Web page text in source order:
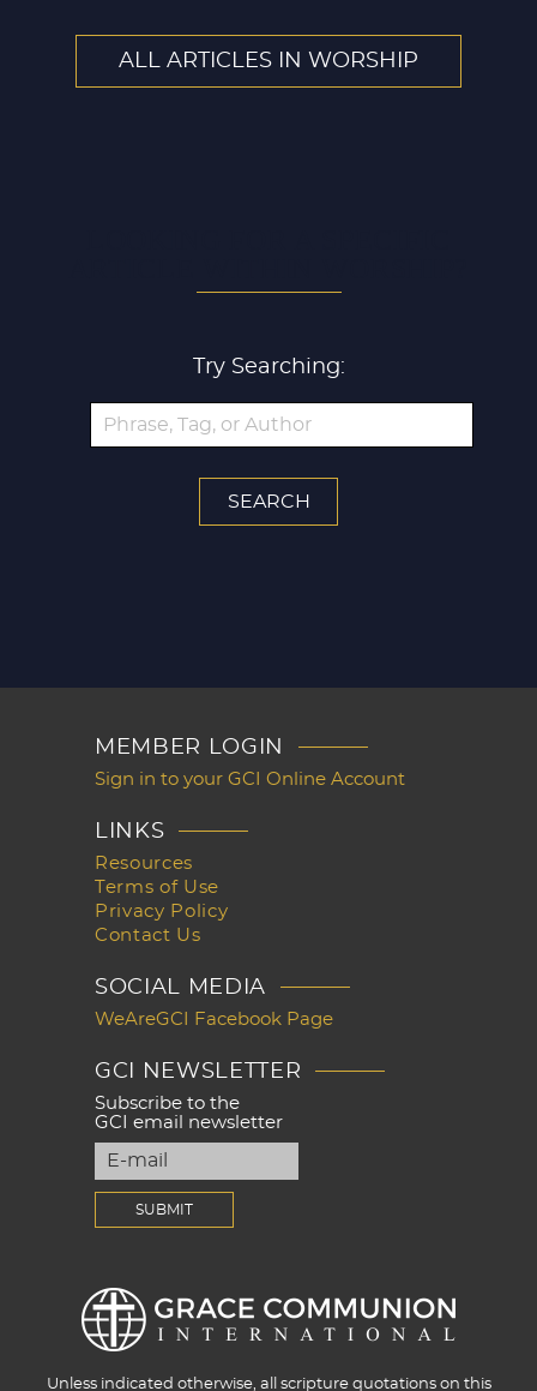
ALL ARTICLES IN WORSHIP
Try Searching:
MEMBER LOGIN
Sign in to your GCI Online Account
LINKS
Resources
Terms of Use
Privacy Policy
Contact Us
SOCIAL MEDIA
WeAreGCI Facebook Page
GCI NEWSLETTER
Subscribe to the
GCI email newsletter
Unless indicated otherwise, all scripture quotations on this